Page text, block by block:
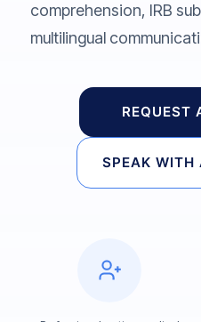
comprehension, IRB
multilingual
REQUEST
SPEAK WITH